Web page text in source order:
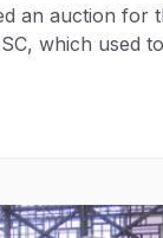
an auction for
which used